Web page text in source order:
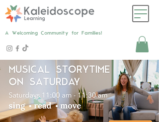
A Welcoming Community for Families!